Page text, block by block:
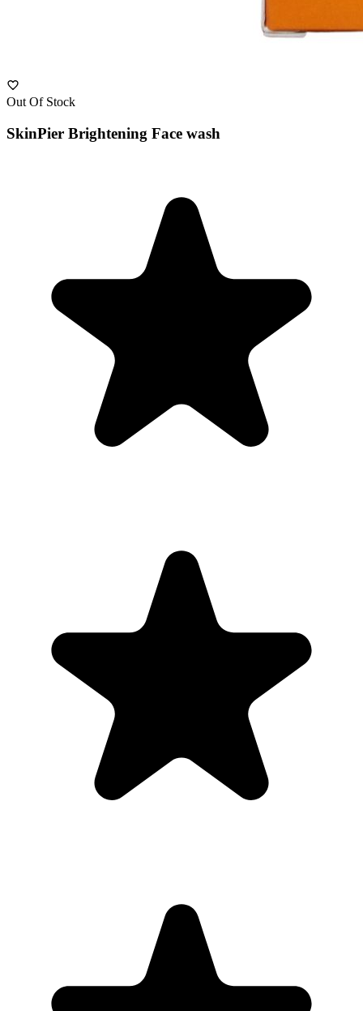
Out Of Stock
SkinPier Brightening Face wash